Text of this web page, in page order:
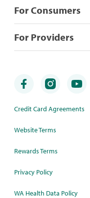
For Consumers
For Providers
Credit Card Agreements
Website Terms
Rewards Terms
Privacy Policy
WA Health Data Policy